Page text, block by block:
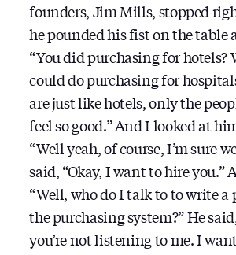
founders, Jim Mills, stopped
he pounded his fist on the table
“You did purchasing for hotels?
could do purchasing for
are just like hotels, only the
feel so good.” And I looked at
“Well yeah, of course, I’m sure
said, “Okay, I want to hire you.”
“Well, who do I talk to to write a
the purchasing system?” He
you’re not listening to me. I